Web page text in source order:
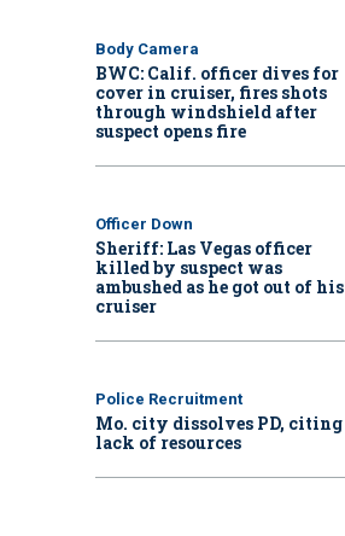
Body Camera
BWC: Calif. officer dives for
cover in cruiser, fires shots
through windshield after
suspect opens fire
Officer Down
Sheriff: Las Vegas officer
killed by suspect was
ambushed as he got out of his
cruiser
Police Recruitment
Mo. city dissolves PD, citing
lack of resources